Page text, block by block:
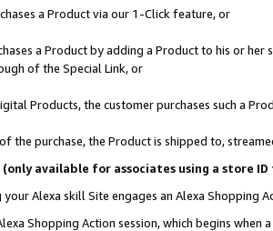
a Product via our 1-Click feature, or
a Product by adding a Product to his or
of the Special Link, or
Products, the customer purchases such a
the purchase, the Product is shipped to,
available for associates using a store
Alexa skill Site engages an Alexa Shopping
Shopping Action session, which begins when